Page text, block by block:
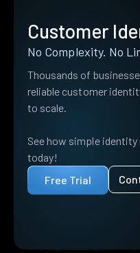
Customer
No Complexity. No
Thousands of
reliable customer
to scale.
See how simple
today!
Free Trial